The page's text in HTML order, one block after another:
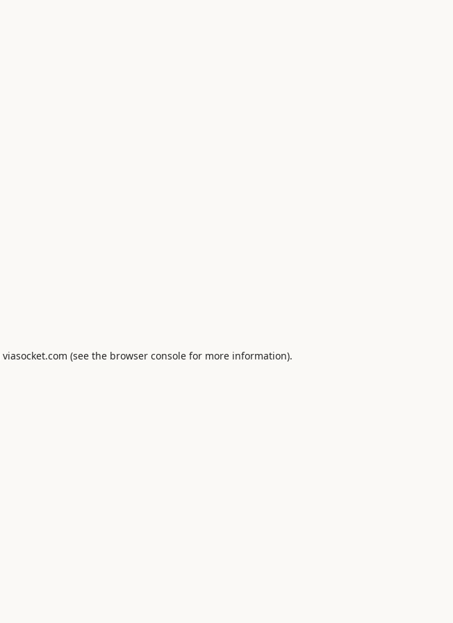
viasocket.com (see the browser consolefor more information).